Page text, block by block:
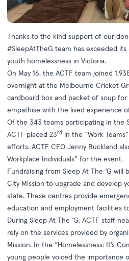
Thanks to the kind support of our
#SleepAtTheG team has exceeded
youth homelessness in Victoria.
On May 16, the ACTF team joined
overnight at the Melbourne Cricket
cardboard box and packet of soup
empathise with the lived experience
Of the 343 teams participating in the
ACTF placed 23rd in the “Work
efforts. ACTF CEO Jenny Buckland
Workplace Individuals” for the event.
Fundraising from Sleep At The ‘G
City Mission to upgrade and develop
state. These centres provide
education and employment facilities
During Sleep At The ‘G, ACTF staff
rely on the services provided by
Mission. In the “Homelessness: It’s
young people voiced the importance